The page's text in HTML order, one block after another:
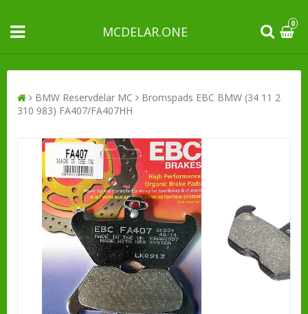
MCDELAR.ONE
0
BMW Reservdelar MC
Bromspads EBC BMW (34 11 2
310 983) FA407/FA407HH